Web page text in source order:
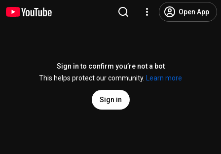
Open App
Sign in to confirm you’re not a bot
This helps protect our community.
Learn more
Sign in